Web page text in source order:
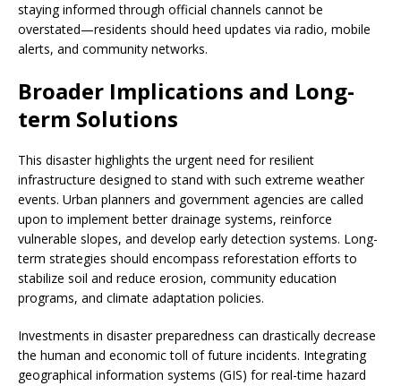
staying informed through official channels cannot be
overstated—residents should heed updates via radio, mobile
alerts, and community networks.
Broader Implications and Long-
term Solutions
This disaster highlights the urgent need for resilient
infrastructure designed to stand with such extreme weather
events. Urban planners and government agencies are called
upon to implement better drainage systems, reinforce
vulnerable slopes, and develop early detection systems. Long-
term strategies should encompass reforestation efforts to
stabilize soil and reduce erosion, community education
programs, and climate adaptation policies.
Investments in disaster preparedness can drastically decrease
the human and economic toll of future incidents. Integrating
geographical information systems (GIS) for real-time hazard